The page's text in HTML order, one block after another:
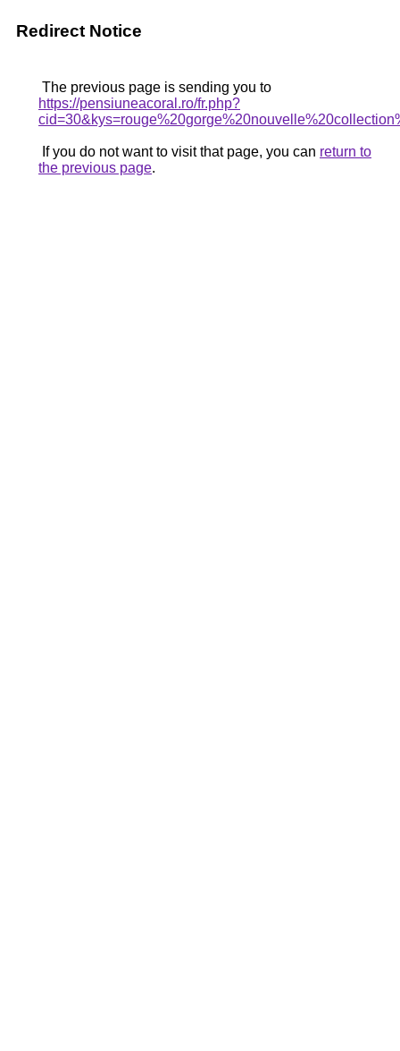
Redirect Notice
The previous page is sending you to
https://pensiuneacoral.ro/fr.php?
If you do not want to visit that page, you can return to
the previous page.